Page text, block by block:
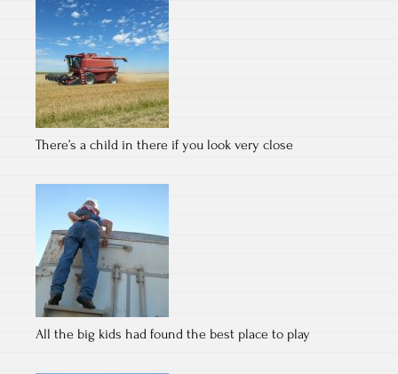
There’s a child in there if you look very close
All the big kids had found the best place to play